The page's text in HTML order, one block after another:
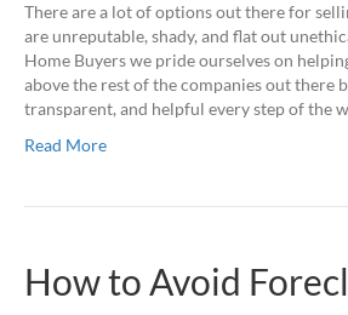
There are a lot of options out there for
are unreputable, shady, and flat out
Home Buyers we pride ourselves on
above the rest of the companies out there
transparent, and helpful every step of the
Read More
How to Avoid